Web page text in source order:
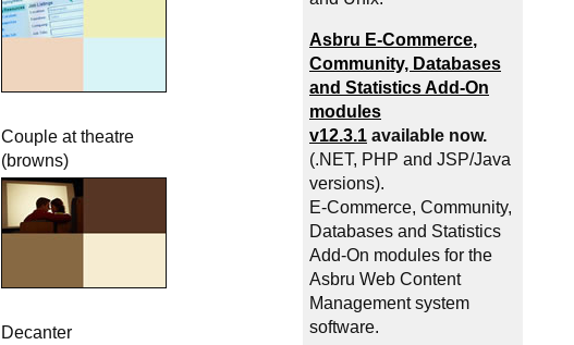
Couple at theatre
(browns)
Decanter
Asbru E-Commerce,
Community, Databases
and Statistics Add-On
modules
v12.3.1 available now.
(.NET, PHP and JSP/Java
versions).
E-Commerce, Community,
Databases and Statistics
Add-On modules for the
Asbru Web Content
Management system
software.